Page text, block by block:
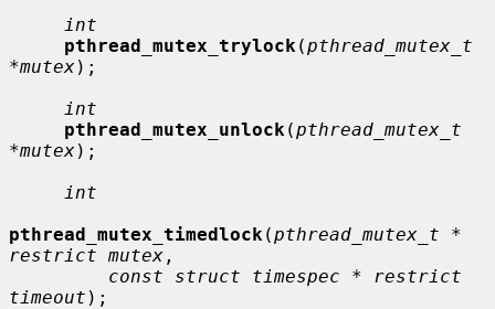
int
pthread_mutex_trylock (pthread_mutex_t
*mutex);
int
pthread_mutex_unlock (pthread_mutex_t
*mutex);
int
pthread_mutex_timedlock (pthread_mutex_t *
restrict mutex ,
const struct timespec * restrict
timeout );